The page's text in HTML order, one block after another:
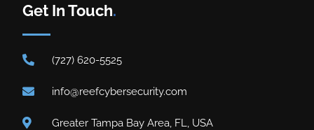
Get In Touch.
(727) 620-5525
info@reefcybersecurity.com
Greater Tampa Bay Area, FL, USA